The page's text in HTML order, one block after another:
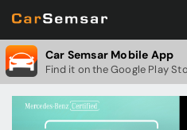
Car Semsar Mobile App
Find it on the Google Play